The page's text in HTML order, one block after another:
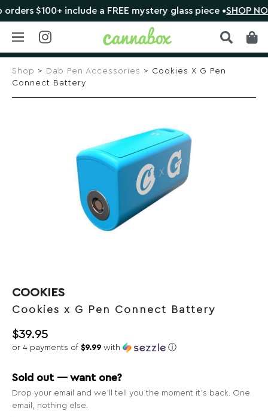
Skip
content
$100+ include a FREE mystery glass piece •SHOP NOW
Shop > Dab Pen Accessories > Cookies X G Pen
Connect Battery
COOKIES
Cookies x G Pen Connect Battery
$39.95
or 4 payments of $9.99 with ⓘ
Sold out — want one?
Drop your email and we’ll tell you the moment it’s back. One
email, nothing else.